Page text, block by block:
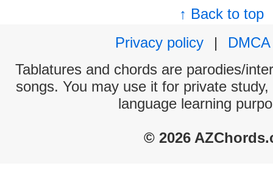
↑ Back to top
Privacy policy
|
DMCA
Tablatures and chords are parodies/
songs. You may use it for private
language learning
© 2026